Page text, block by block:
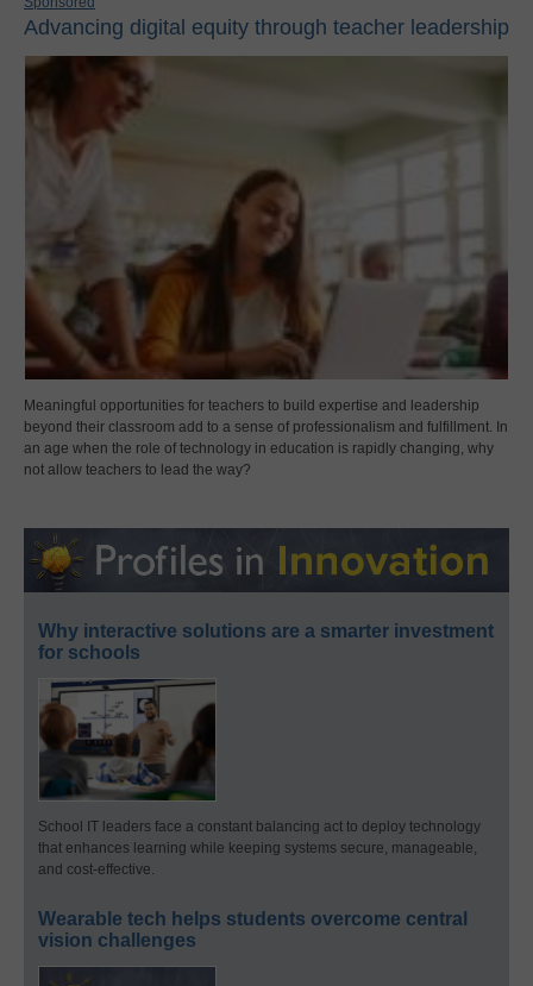
Advancing digital equity through teacher leadership
Meaningful opportunities for teachers to build expertise and leadership
beyond their classroom add to a sense of professionalism and fulfillment. In
an age when the role of technology in education is rapidly changing, why
not allow teachers to lead the way?
Why interactive solutions are a smarter investment
for schools
School IT leaders face a constant balancing act to deploy technology
that enhances learning while keeping systems secure, manageable,
and cost-effective.
Wearable tech helps students overcome central
vision challenges